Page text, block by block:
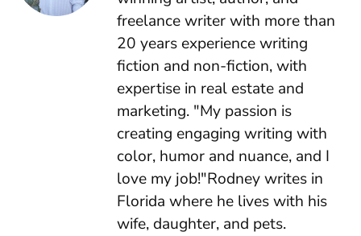
freelance writer with more than
20 years experience writing
fiction and non-fiction, with
expertise in real estate and
marketing. "My passion is
creating engaging writing with
color, humor and nuance, and I
love my job!"Rodney writes in
Florida where he lives with his
wife, daughter, and pets.